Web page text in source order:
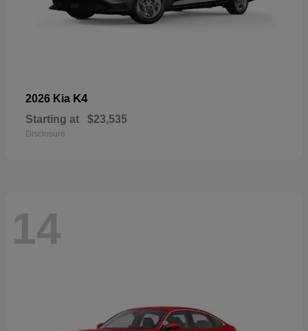
2026 Kia K4
Starting at $23,535
Disclosure
14